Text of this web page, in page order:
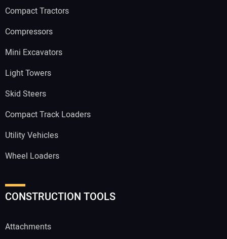
Compact Tractors
Compressors
Mini Excavators
Light Towers
Skid Steers
Compact Track Loaders
Utility Vehicles
Wheel Loaders
CONSTRUCTION TOOLS
Attachments